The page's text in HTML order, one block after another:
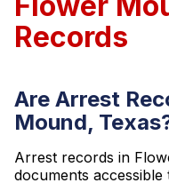
Records
Are Arrest
Mound,
Arrest records in
documents